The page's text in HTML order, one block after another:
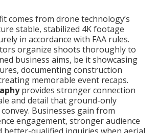
comes from drone technology’s
stable, stabilized 4K footage
in accordance with FAA rules.
organize shoots thoroughly to
business aims, be it showcasing
documenting construction
memorable event recaps.
provides stronger connection
and detail that ground-only
Businesses gain from
engagement, stronger audience